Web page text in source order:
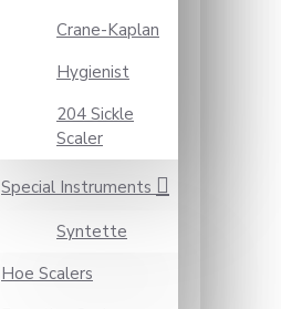
Crane-Kaplan
Hygienist
204 Sickle
Scaler
Special Instruments
Syntette
Hoe Scalers